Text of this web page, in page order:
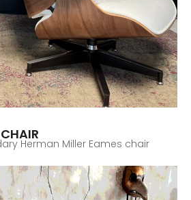
Herman Miller Eames chair